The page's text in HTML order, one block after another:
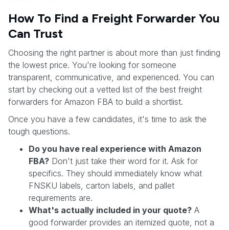
How To Find a Freight Forwarder You
Can Trust
Choosing the right partner is about more than just finding
the lowest price. You're looking for someone
transparent, communicative, and experienced. You can
start by checking out a vetted list of the best freight
forwarders for Amazon FBA to build a shortlist.
Once you have a few candidates, it's time to ask the
tough questions.
Do you have real experience with Amazon
FBA? Don't just take their word for it. Ask for
specifics. They should immediately know what
FNSKU labels, carton labels, and pallet
requirements are.
What's actually included in your quote? A
good forwarder provides an itemized quote, not a